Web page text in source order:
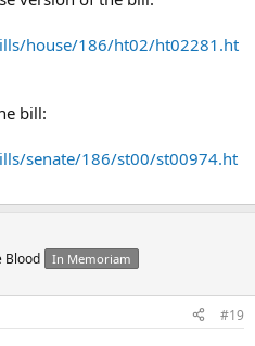
house/186/ht02/ht02281.ht
bill:
senate/186/st00/st00974.ht
Blood In Memoriam
#19